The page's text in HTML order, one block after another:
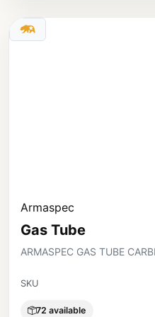
Armaspec
Gas Tube
ARMASPEC GAS TUBE
SKU
72 available